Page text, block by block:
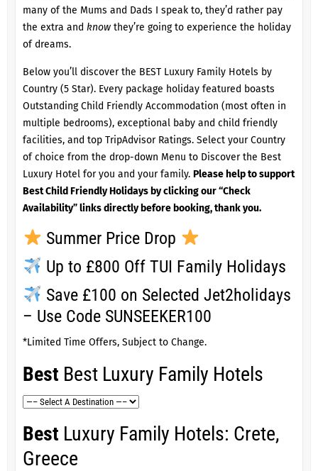
many of the Mums and Dads I speak to, they’d rather pay
the extra and knowthey’re going to experience the holiday
of dreams.
Below you’ll discover the BEST Luxury Family Hotels by
Country (5 Star). Every package holiday featured boasts
Outstanding Child Friendly Accommodation (most often in
multiple bedrooms), exceptional baby and child friendly
facilities, and top TripAdvisor Ratings. Select your Country
of choice from the drop-down Menu to Discover the Best
Luxury Hotel for you and your family. Please help to support
Best Child Friendly Holidays by clicking our “Check
Availability” links directly before booking, thank you.
Summer Price Drop
Up to £800 Off TUI Family Holidays
Save £100 on Selected Jet2holidays
– Use Code SUNSEEKER100
*Limited Time Offers, Subject to Change.
Best Best Luxury Family Hotels
Best Luxury Family Hotels: Crete,
Greece